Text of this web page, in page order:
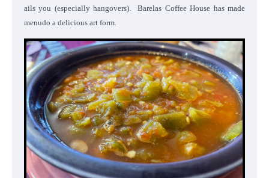
ails you (especially hangovers). Barelas Coffee House has made
menudo a delicious art form.